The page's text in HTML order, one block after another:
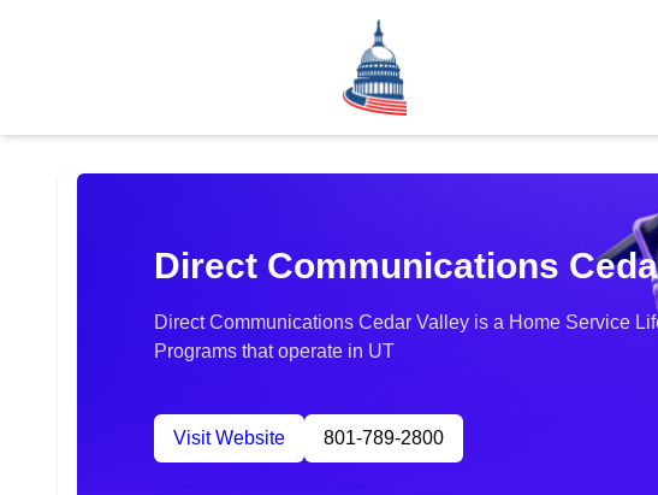
Direct Communications
Direct Communications Cedar Valley is a Home Service
Programs that operate in UT
Visit Website 801-789-2800